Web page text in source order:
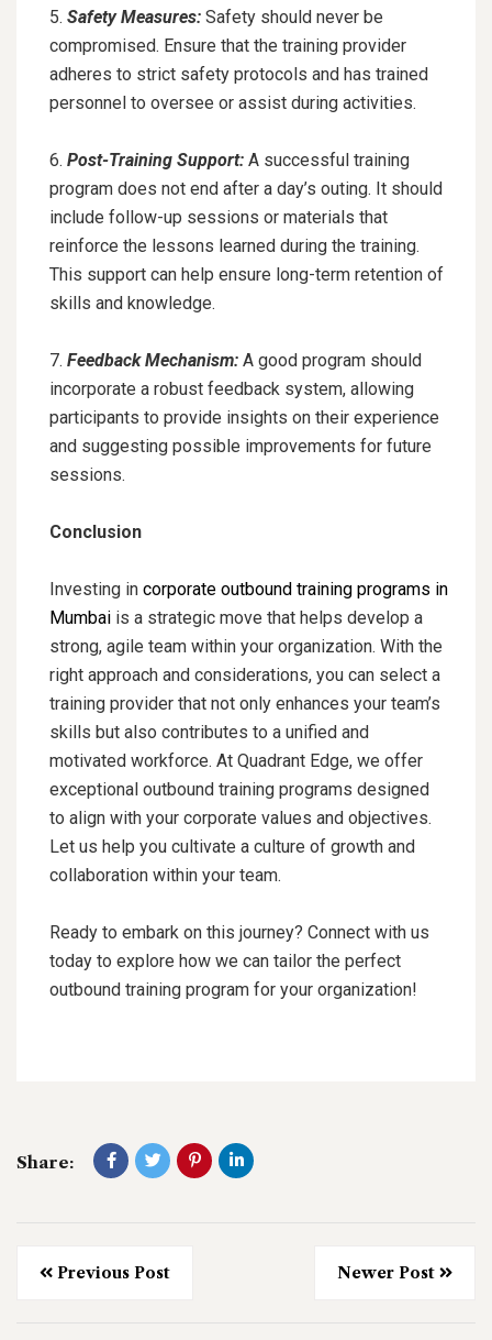
5. Safety Measures: Safety should never be
compromised. Ensure that the training provider
adheres to strict safety protocols and has trained
personnel to oversee or assist during activities.
6. Post-Training Support: A successful training
program does not end after a day’s outing. It should
include follow-up sessions or materials that
reinforce the lessons learned during the training.
This support can help ensure long-term retention of
skills and knowledge.
7. Feedback Mechanism: A good program should
incorporate a robust feedback system, allowing
participants to provide insights on their experience
and suggesting possible improvements for future
sessions.
Conclusion
Investing in corporate outbound training programs in
Mumbai is a strategic move that helps develop a
strong, agile team within your organization. With the
right approach and considerations, you can select a
training provider that not only enhances your team’s
skills but also contributes to a unified and
motivated workforce. At Quadrant Edge, we offer
exceptional outbound training programs designed
to align with your corporate values and objectives.
Let us help you cultivate a culture of growth and
collaboration within your team.
Ready to embark on this journey? Connect with us
today to explore how we can tailor the perfect
outbound training program for your organization!
Share:
Previous Post Newer Post